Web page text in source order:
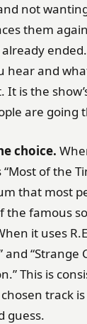
not
them
hear and
is the
are going
choice.
of the
that most
the famous
it uses
and “Strange
This is
track
guess.